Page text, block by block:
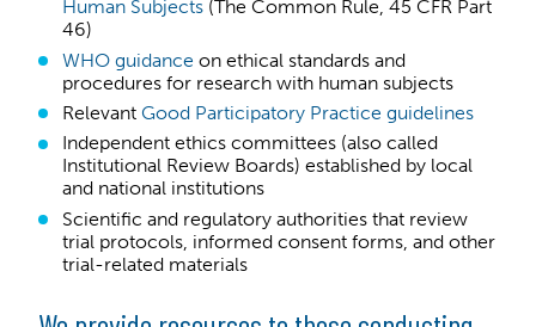
Human Subjects (The Common Rule, 45 CFR Part
46)
WHO guidance on ethical standards and
procedures for research with human subjects
Relevant Good Participatory Practice guidelines
Independent ethics committees (also called
Institutional Review Boards) established by local
and national institutions
Scientific and regulatory authorities that review
trial protocols, informed consent forms, and other
trial-related materials